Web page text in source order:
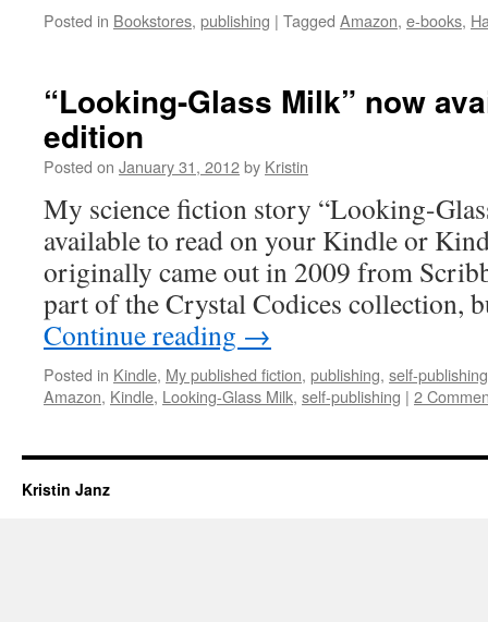
Posted in Bookstores, publishing | Tagged Amazon, e-books,
“Looking-Glass Milk” now
edition
Posted on January 31, 2012by Kristin
My science fiction story “Looking-
available to read on your Kindle or
originally came out in 2009 from
part of the Crystal Codices collection,
Continue reading →
Posted in Kindle, My published fiction, publishing, self-publishing
Amazon, Kindle, Looking-Glass Milk, self-publishing | 2
Kristin Janz